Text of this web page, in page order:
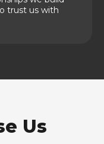
trust us with
Us